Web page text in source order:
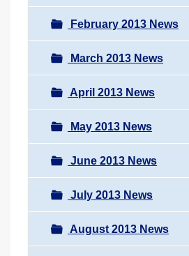
February 2013 News
March 2013 News
April 2013 News
May 2013 News
June 2013 News
July 2013 News
August 2013 News